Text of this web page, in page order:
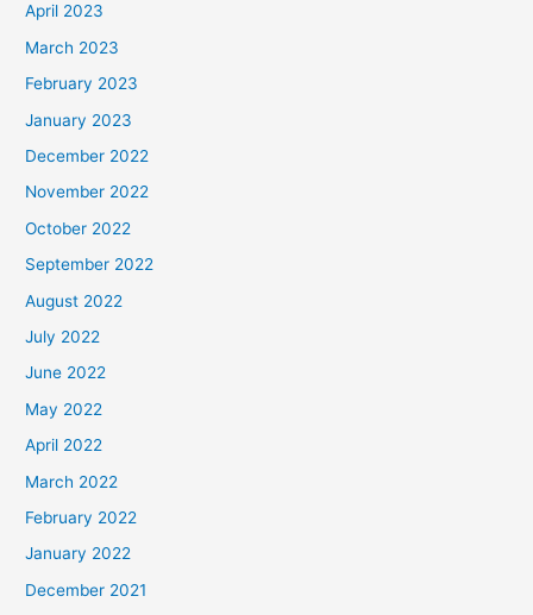
April 2023
March 2023
February 2023
January 2023
December 2022
November 2022
October 2022
September 2022
August 2022
July 2022
June 2022
May 2022
April 2022
March 2022
February 2022
January 2022
December 2021